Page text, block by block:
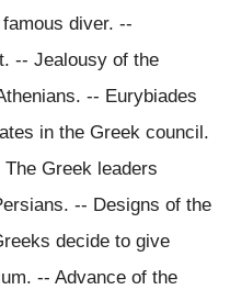
diver. --
-- Jealousy of the
-- Eurybiades
in the Greek council.
Greek leaders
-- Designs of the
decide to give
-- Advance of the